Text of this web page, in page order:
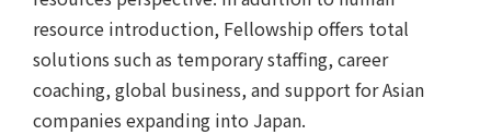
resource introduction, Fellowship offers total
solutions such as temporary staffing, career
coaching, global business, and support for Asian
companies expanding into Japan.